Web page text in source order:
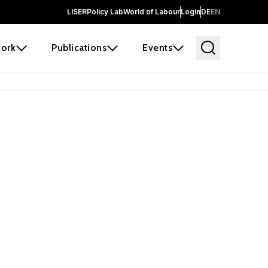
LISERPolicy LabWorld of LabourLoginDEEN
Publications Events
and